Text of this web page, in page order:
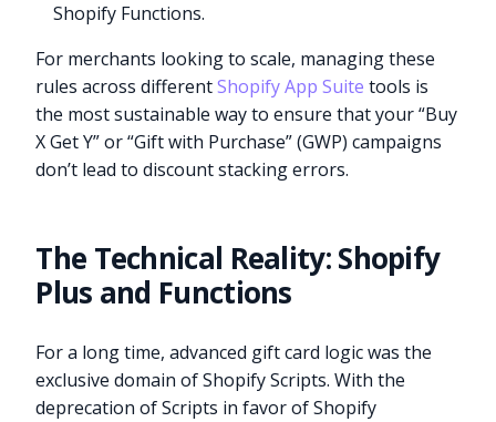
Shopify Functions.
For merchants looking to scale, managing these
rules across differentShopify App Suite tools is
the most sustainable way to ensure that your “Buy
X Get Y” or “Gift with Purchase” (GWP) campaigns
don’t lead to discount stacking errors.
The Technical Reality: Shopify
Plus and Functions
For a long time, advanced gift card logic was the
exclusive domain of Shopify Scripts. With the
deprecation of Scripts in favor of Shopify